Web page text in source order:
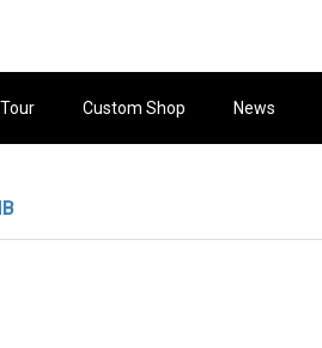
Custom Shop News